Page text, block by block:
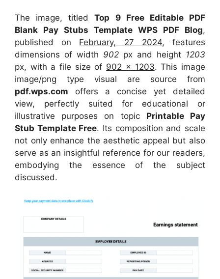
The image, titledTop 9 Free Editable PDF
Blank Pay Stubs Template WPS PDF Blog,
published on February, 27 2024, features
dimensions of width 902 px and height 1203
px, with a file size of 902 x 1203. This image
image/png type visual are source from
pdf.wps.com offers a concise yet detailed
view, perfectly suited for educational or
illustrative purposes on topic Printable Pay
Stub Template Free. Its composition and scale
not only enhance the aesthetic appeal but also
serve as an insightful reference for our readers,
embodying the essence of the subject
discussed.